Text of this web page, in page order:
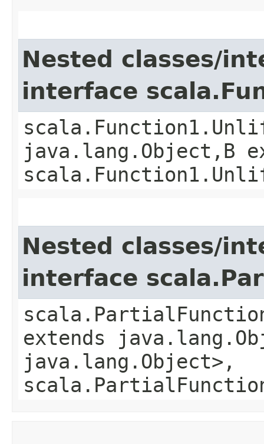
Nested classes/
interface
java.lang.Object,​B
Nested classes/
interface
extends
java.lang.Object>,